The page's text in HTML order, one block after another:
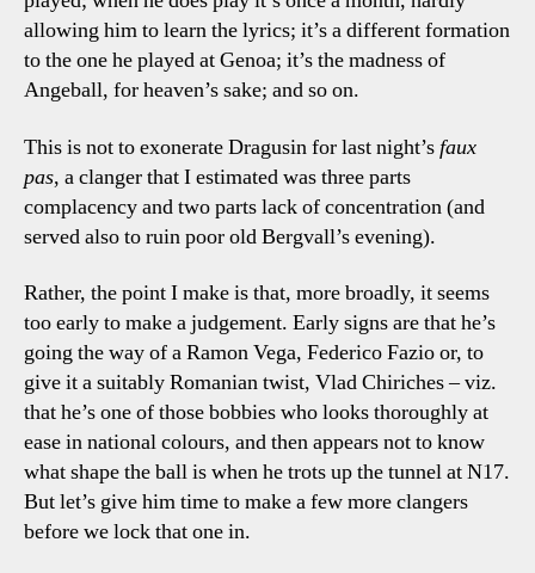
allowing him to learn the lyrics; it’s a different formation
to the one he played at Genoa; it’s the madness of
Angeball, for heaven’s sake; and so on.
This is not to exonerate Dragusin for last night’s faux
pas, a clanger that I estimated was three parts
complacency and two parts lack of concentration (and
served also to ruin poor old Bergvall’s evening).
Rather, the point I make is that, more broadly, it seems
too early to make a judgement. Early signs are that he’s
going the way of a Ramon Vega, Federico Fazio or, to
give it a suitably Romanian twist, Vlad Chiriches – viz.
that he’s one of those bobbies who looks thoroughly at
ease in national colours, and then appears not to know
what shape the ball is when he trots up the tunnel at N17.
But let’s give him time to make a few more clangers
before we lock that one in.